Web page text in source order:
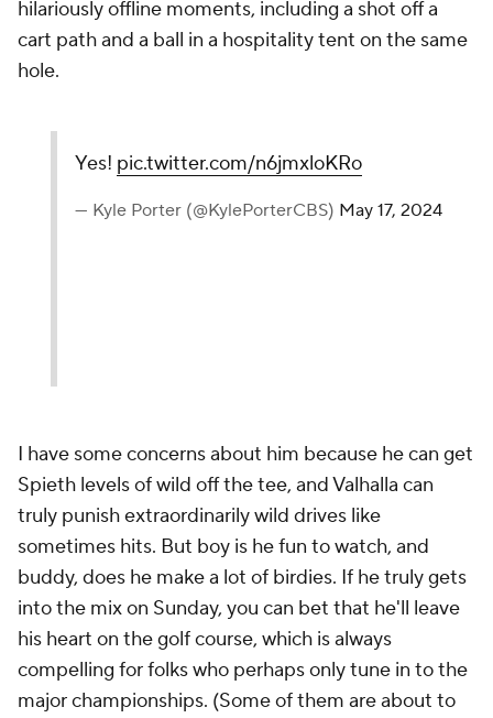
hilariously offline moments, including a shot off a
cart path and a ball in a hospitality tent on the same
hole.
Yes! pic.twitter.com/n6jmxloKRo
— Kyle Porter (@KylePorterCBS) May 17, 2024
I have some concerns about him because he can get
Spieth levels of wild off the tee, and Valhalla can
truly punish extraordinarily wild drives like
sometimes hits. But boy is he fun to watch, and
buddy, does he make a lot of birdies. If he truly gets
into the mix on Sunday, you can bet that he'll leave
his heart on the golf course, which is always
compelling for folks who perhaps only tune in to the
major championships. (Some of them are about to